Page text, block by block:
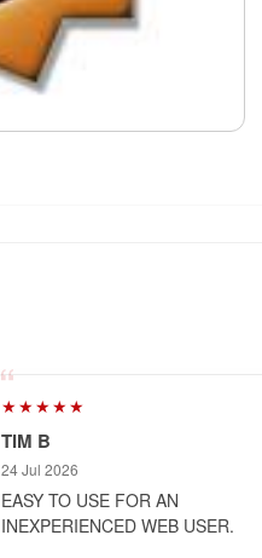
★★★★★
TIM B
24 Jul 2026
EASY TO USE FOR AN
INEXPERIENCED WEB USER.